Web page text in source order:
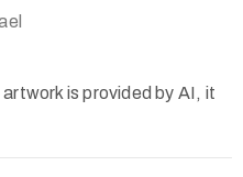
is provided by AI, it